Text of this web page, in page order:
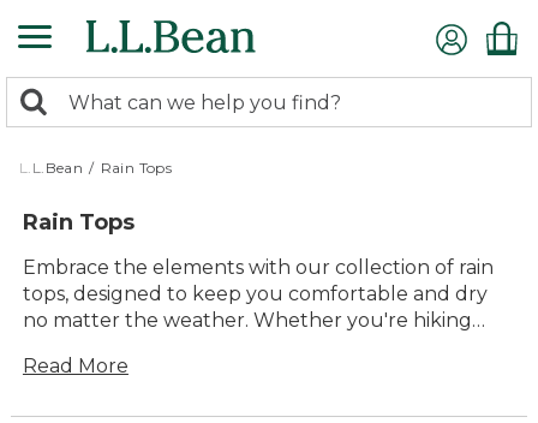
to
content
search
returned.
Search:
L.L.Bean / Rain Tops
Rain Tops
Embrace the elements with our collection of rain
tops, designed to keep you comfortable and dry
no matter the weather. Whether you're hiking
these versatile pieces are crafted to offer lasting
Read More